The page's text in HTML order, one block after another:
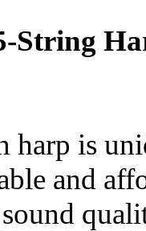
String
harp is
and